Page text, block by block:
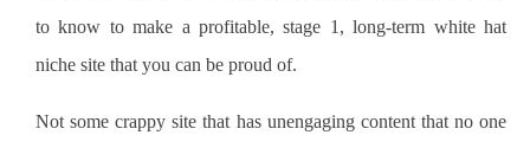
to know to make a profitable, stage 1, long-term white hat
niche site that you can be proud of.
Not some crappy site that has unengaging contentthat no one